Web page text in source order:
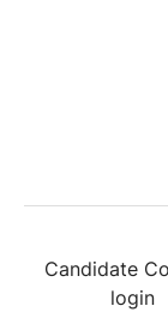
Candidate
login